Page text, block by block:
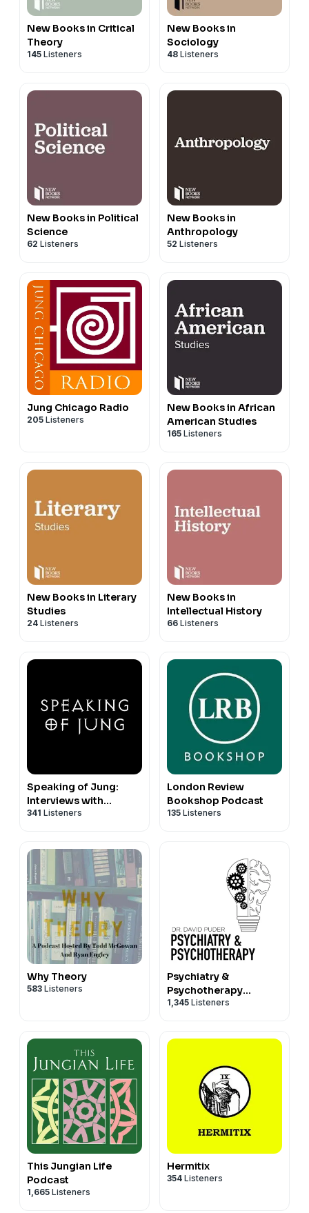
New Books in Critical
Theory
145 Listeners
New Books in
Sociology
48 Listeners
New Books in Political
Science
62 Listeners
New Books in
Anthropology
52 Listeners
Jung Chicago Radio
205 Listeners
New Books in African
American Studies
165 Listeners
New Books in Literary
Studies
24 Listeners
New Books in
Intellectual History
66 Listeners
Speaking of Jung:
Interviews with
Jungian Analysts
341 Listeners
London Review
Bookshop Podcast
135 Listeners
Why Theory
583 Listeners
Psychiatry &
Psychotherapy
Podcast
1,345 Listeners
This Jungian Life
Podcast
1,665 Listeners
Hermitix
354 Listeners